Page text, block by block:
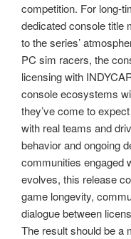
competition. For long-
dedicated console title
to the series’
PC sim racers, the
licensing with
console ecosystems
they’ve come to
with real teams and
behavior and ongoing
communities engaged
evolves, this release
game longevity,
dialogue between
The result should be a